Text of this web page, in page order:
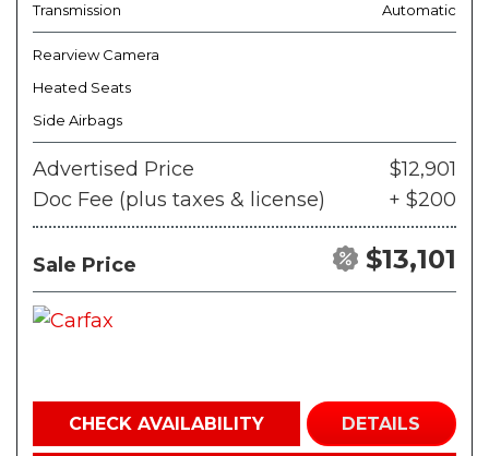
Transmission
Automatic
Rearview Camera
Heated Seats
Side Airbags
Advertised Price
$12,901
Doc Fee (plus taxes & license)
+ $200
Sale Price $13,101
CHECK AVAILABILITY DETAILS